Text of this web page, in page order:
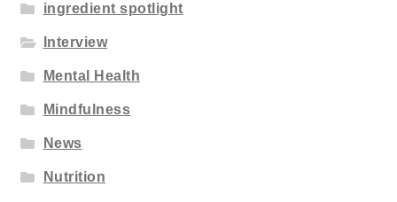
ingredient spotlight
Interview
Mental Health
Mindfulness
News
Nutrition